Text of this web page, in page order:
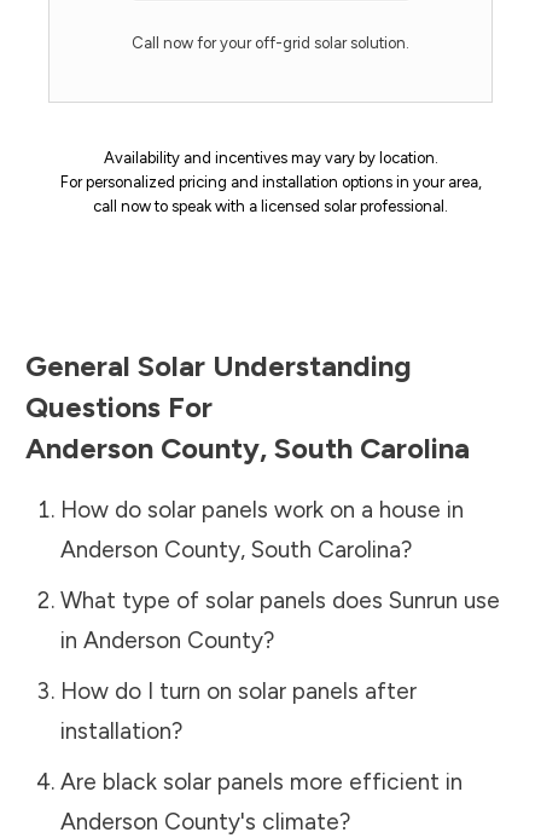
Call now for your off-grid solar solution.
Availability and incentives may vary by location.
For personalized pricing and installation options in your area,
call now to speak with a licensed solar professional.
General Solar Understanding
Questions For
Anderson County, South Carolina
How do solar panels work on a house in
Anderson County, South Carolina?
What type of solar panels does Sunrun use
in Anderson County?
How do I turn on solar panels after
installation?
Are black solar panels more efficient in
Anderson County's climate?